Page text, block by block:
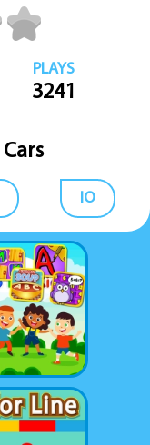
PLAYS
3241
Cars
IO